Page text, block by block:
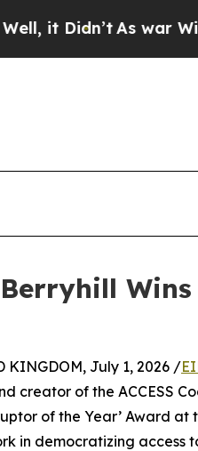
As war With Iran
KINGDOM, July 1, 2026 /
creator of the ACCESS
of the Year’ Award
in democratizing access